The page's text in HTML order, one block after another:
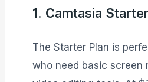
1. Camtasia
The Starter Plan is
who need basic screen